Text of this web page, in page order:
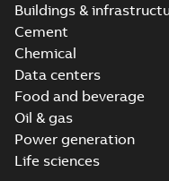
Buildings &
Cement
Chemical
Data centers
Food and beverage
Oil & gas
Power generation
Life sciences